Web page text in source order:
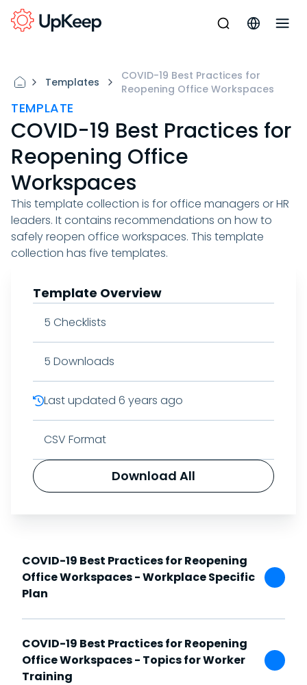
Templates
COVID-19 Best Practices for
Reopening Office Workspaces
TEMPLATE
COVID-19 Best Practices for
Reopening Office
Workspaces
This template collection is for office managers or HR
leaders. It contains recommendations on how to
safely reopen office workspaces. This template
collection has five templates.
Template Overview
5 Checklists
5 Downloads
Last updated 6 years ago
CSV Format
Download All
COVID-19 Best Practices for Reopening
Office Workspaces - Workplace Specific
Plan
COVID-19 Best Practices for Reopening
Office Workspaces - Topics for Worker
Training